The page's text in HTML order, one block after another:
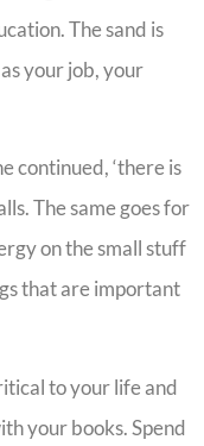
The sand is
your job, your
continued, ‘there is
The same goes for
on the small stuff
that are important
to your life and
your books. Spend